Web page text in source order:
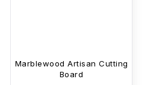
Marblewood Artisan Cutting
Board